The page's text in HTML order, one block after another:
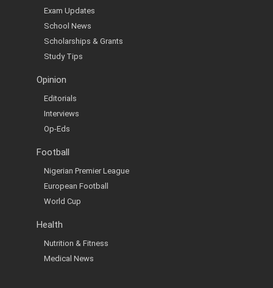
Exam Updates
School News
Scholarships & Grants
Study Tips
Opinion
Editorials
Interviews
Op-Eds
Football
Nigerian Premier League
European Football
World Cup
Health
Nutrition & Fitness
Medical News